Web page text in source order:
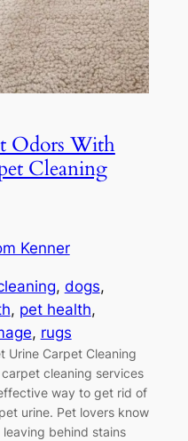
Odors With
Cleaning
Kenner
, dogs
, pet health
, rugs
Urine Carpet Cleaning
cleaning services
way to get rid of
urine. Pet lovers know
behind stains